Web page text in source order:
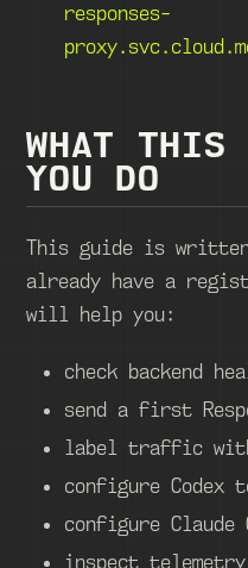
responses-
WHAT THIS
YOU DO
This guide is
already have a
will help you:
check backend
send a first
label traffic with
configure Codex
configure Claude
inspect